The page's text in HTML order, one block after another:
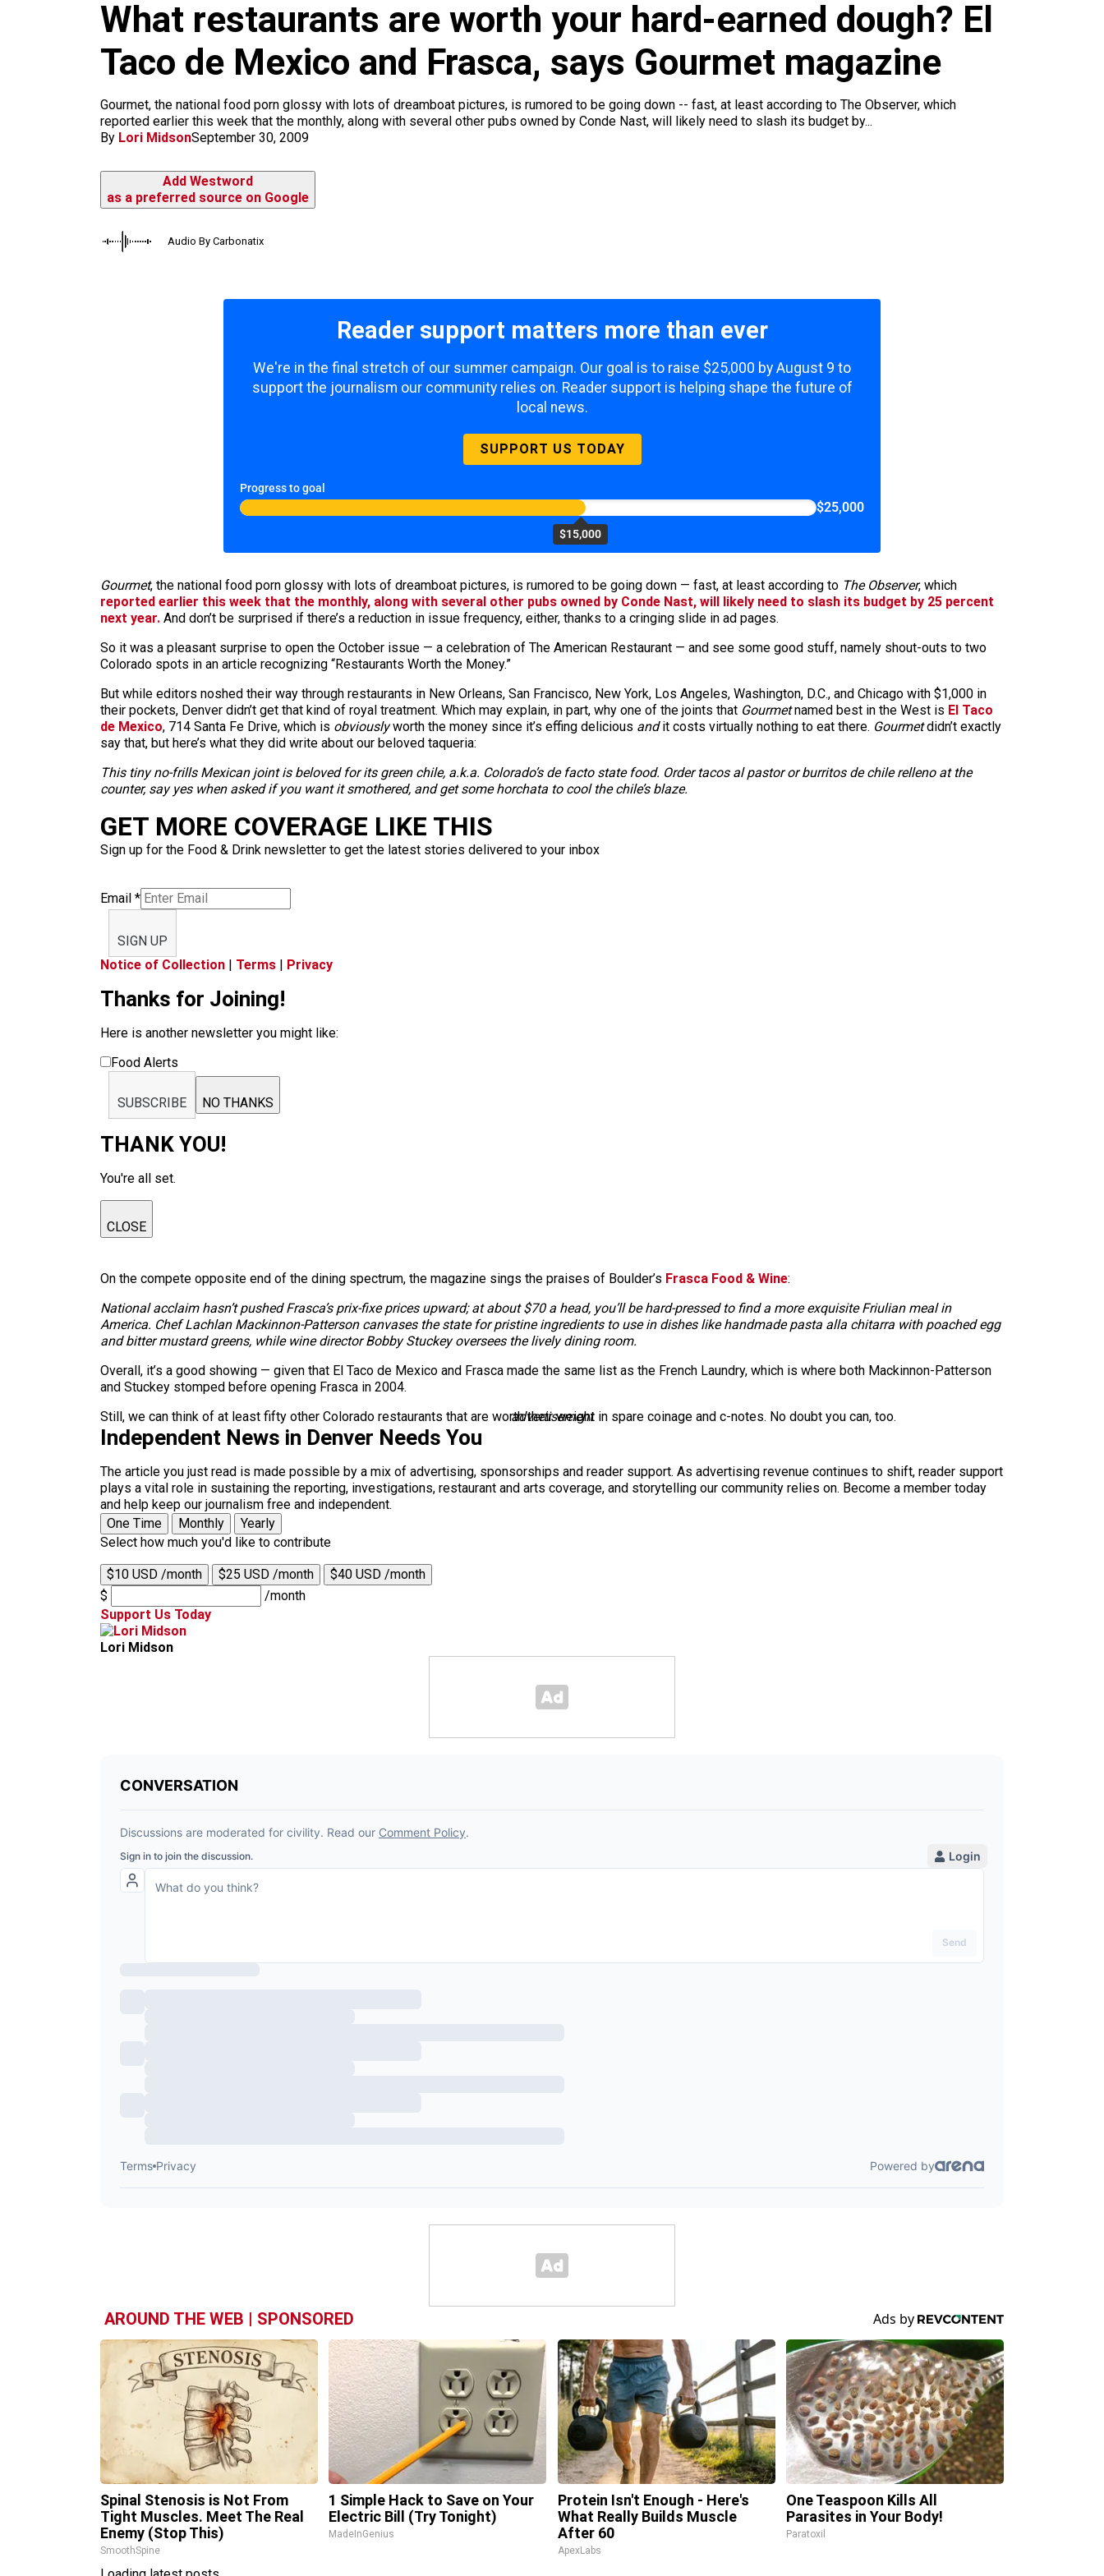
k
a
What restaurants are worth your hard-earned dough? El
Taco de Mexico and Frasca, says Gourmet magazine
Gourmet, the national food porn glossy with lots of dreamboat pictures, is rumored to be going down -- fast, at least according to The Observer, which
reported earlier this week that the monthly, along with several other pubs owned by Conde Nast, will likely need to slash its budget by...
By Lori MidsonSeptember 30, 2009
Add Westword
as a preferred source on Google
Audio By Carbonatix
Reader support matters more than ever
We're in the final stretch of our summer campaign. Our goal is to raise $25,000 by August 9 to
support the journalism our community relies on. Reader support is helping shape the future of
local news.
SUPPORT US TODAY
Progress to goal
$15,000
$25,000
Gourmet, the national food porn glossy with lots of dreamboat pictures, is rumored to be going down — fast, at least according to The Observer, which
reported earlier this week that the monthly, along with several other pubs owned by Conde Nast, will likely need to slash its budget by 25 percent
next year. And don’t be surprised if there’s a reduction in issue frequency, either, thanks to a cringing slide in ad pages.
So it was a pleasant surprise to open the October issue — a celebration of The American Restaurant — and see some good stuff, namely shout-outs to two
Colorado spots in an article recognizing “Restaurants Worth the Money.”
But while editors noshed their way through restaurants in New Orleans, San Francisco, New York, Los Angeles, Washington, D.C., and Chicago with $1,000 in
their pockets, Denver didn’t get that kind of royal treatment. Which may explain, in part, why one of the joints that Gourmetnamed best in the West is El Taco
de Mexico, 714 Santa Fe Drive, which is obviouslyworth the money since it’s effing delicious andit costs virtually nothing to eat there. Gourmetdidn’t exactly
say that, but here’s what they did write about our beloved taqueria:
This tiny no-frills Mexican joint is beloved for its green chile, a.k.a. Colorado’s de facto state food. Order tacos al pastor or burritos de chile relleno at the
counter, say yes when asked if you want it smothered, and get some horchata to cool the chile’s blaze.
GET MORE COVERAGE LIKE THIS
Sign up for the Food & Drink newsletter to get the latest stories delivered to your inbox
Email *
SIGN UP
Notice of Collection | Terms | Privacy
Thanks for Joining!
Here is another newsletter you might like:
Food Alerts
SUBSCRIBE NO THANKS
THANK YOU!
You're all set.
CLOSE
On the compete opposite end of the dining spectrum, the magazine sings the praises of Boulder’s Frasca Food & Wine:
National acclaim hasn’t pushed Frasca’s prix-fixe prices upward; at about $70 a head, you’ll be hard-pressed to find a more exquisite Friulian meal in
America. Chef Lachlan Mackinnon-Patterson canvases the state for pristine ingredients to use in dishes like handmade pasta alla chitarra with poached egg
and bitter mustard greens, while wine director Bobby Stuckey oversees the lively dining room.
Overall, it’s a good showing — given that El Taco de Mexico and Frasca made the same list as the French Laundry, which is where both Mackinnon-Patterson
and Stuckey stomped before opening Frasca in 2004.
Still, we can think of at least fifty other Colorado restaurants that are worth their weight in spare coinage and c-notes. No doubt you can, too.
advertisement
Independent News in Denver Needs You
The article you just read is made possible by a mix of advertising, sponsorships and reader support. As advertising revenue continues to shift, reader support
plays a vital role in sustaining the reporting, investigations, restaurant and arts coverage, and storytelling our community relies on. Become a member today
and help keep our journalism free and independent.
One Time
Monthly
Yearly
Select how much you'd like to contribute
$10 USD /month $25 USD /month
$40 USD /month
$
/month
Support Us Today
Lori Midson
AROUND THE WEB | SPONSORED
Spinal Stenosis is Not From
Tight Muscles. Meet The Real
Enemy (Stop This)
SmoothSpine
1 Simple Hack to Save on Your
Electric Bill (Try Tonight)
MadeInGenius
Protein Isn't Enough - Here's
What Really Builds Muscle
After 60
ApexLabs
One Teaspoon Kills All
Parasites in Your Body!
Paratoxil